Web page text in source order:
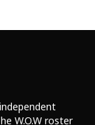
W.O.W roster